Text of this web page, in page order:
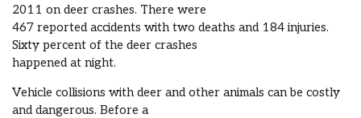
2011 on deer crashes. There were
467 reported accidents with two deaths and 184 injuries.
Sixty percent of the deer crashes
happened at night.
Vehicle collisions with deer and other animals can be costly
and dangerous. Before a